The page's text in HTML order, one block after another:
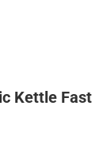
Kettle Fast